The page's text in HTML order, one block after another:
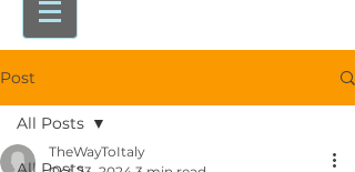
Post
All Posts
TheWayToItaly